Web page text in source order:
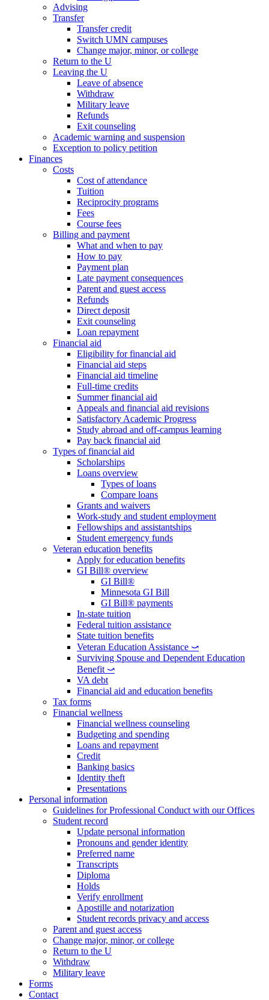
Advising
Transfer
Transfer credit
Switch UMN campuses
Change major, minor, or college
Return to the U
Leaving the U
Leave of absence
Withdraw
Military leave
Refunds
Exit counseling
Academic warning and suspension
Exception to policy petition
Finances
Costs
Cost of attendance
Tuition
Reciprocity programs
Fees
Course fees
Billing and payment
What and when to pay
How to pay
Payment plan
Late payment consequences
Parent and guest access
Refunds
Direct deposit
Exit counseling
Loan repayment
Financial aid
Eligibility for financial aid
Financial aid steps
Financial aid timeline
Full-time credits
Summer financial aid
Appeals and financial aid revisions
Satisfactory Academic Progress
Study abroad and off-campus learning
Pay back financial aid
Types of financial aid
Scholarships
Loans overview
Types of loans
Compare loans
Grants and waivers
Work-study and student employment
Fellowships and assistantships
Student emergency funds
Veteran education benefits
Apply for education benefits
GI Bill® overview
GI Bill®
Minnesota GI Bill
GI Bill® payments
In-state tuition
Federal tuition assistance
State tuition benefits
Veteran Education Assistance ⤻
Surviving Spouse and Dependent Education
Benefit ⤻
VA debt
Financial aid and education benefits
Tax forms
Financial wellness
Financial wellness counseling
Budgeting and spending
Loans and repayment
Credit
Banking basics
Identity theft
Presentations
Personal information
Guidelines for Professional Conduct with our Offices
Student record
Update personal information
Pronouns and gender identity
Preferred name
Transcripts
Diploma
Holds
Verify enrollment
Apostille and notarization
Student records privacy and access
Parent and guest access
Change major, minor, or college
Return to the U
Withdraw
Military leave
Forms
Contact